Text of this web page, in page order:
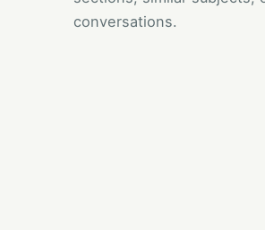
conversations.